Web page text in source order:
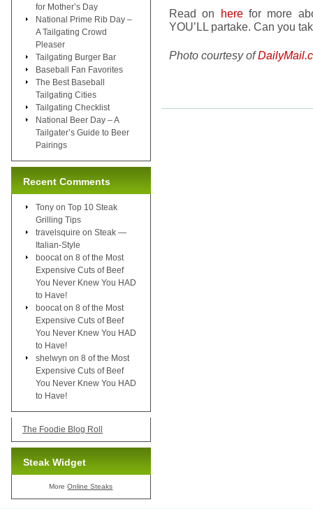
Read on herefor more
YOU’LL partake. Can you
Photo courtesy of
for Mother’s Day
National Prime Rib Day –
A Tailgating Crowd
Pleaser
Tailgating Burger Bar
Baseball Fan Favorites
The Best Baseball
Tailgating Cities
Tailgating Checklist
National Beer Day – A
Tailgater’s Guide to Beer
Pairings
Recent Comments
Tony on Top 10 Steak
Grilling Tips
travelsquire on Steak —
Italian-Style
boocat on 8 of the Most
Expensive Cuts of Beef
You Never Knew You HAD
to Have!
boocat on 8 of the Most
Expensive Cuts of Beef
You Never Knew You HAD
to Have!
shelwyn on 8 of the Most
Expensive Cuts of Beef
You Never Knew You HAD
to Have!
The Foodie Blog Roll
Steak Widget
MoreOnline Steaks